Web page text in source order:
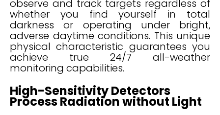
observe and track targets regardless of
whether you find yourself in total
darkness or operating under bright,
adverse daytime conditions. This unique
physical characteristic guarantees you
achieve true 24/7 all-weather
monitoring capabilities.
High-Sensitivity Detectors
Process Radiation without Light